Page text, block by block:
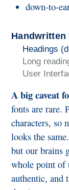
down-to-
Headings
Long
User
A big caveat
fonts are rare.
characters, so
looks the
but our brains
whole point of
authentic, and